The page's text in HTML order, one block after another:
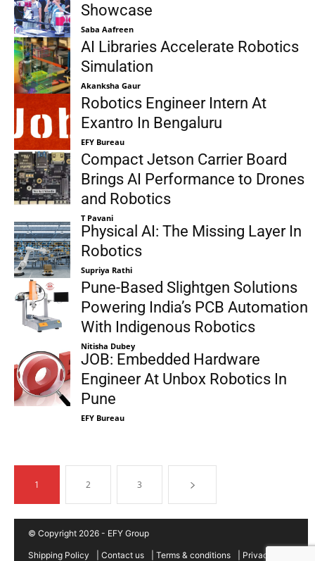
Showcase
Saba Aafreen
AI Libraries Accelerate Robotics
Simulation
Akanksha Gaur
Robotics Engineer Intern At
Exantro In Bengaluru
EFY Bureau
Compact Jetson Carrier Board
Brings AI Performance to Drones
and Robotics
T Pavani
Physical AI: The Missing Layer In
Robotics
Supriya Rathi
Pune-Based Slightgen Solutions
Powering India’s PCB Automation
With Indigenous Robotics
Nitisha Dubey
JOB: Embedded Hardware
Engineer At Unbox Robotics In
Pune
EFY Bureau
1 2 3
© Copyright 2026 - EFY Group
Shipping Policy Contact us Terms & conditions Privacy